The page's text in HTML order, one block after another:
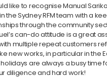
like to recognise Manual
the Sydney RFM team with a
through the community
can-do attitude is a great
multiple repeat customers
new works, in particular in the
are always a busy time
diligence and hard work!